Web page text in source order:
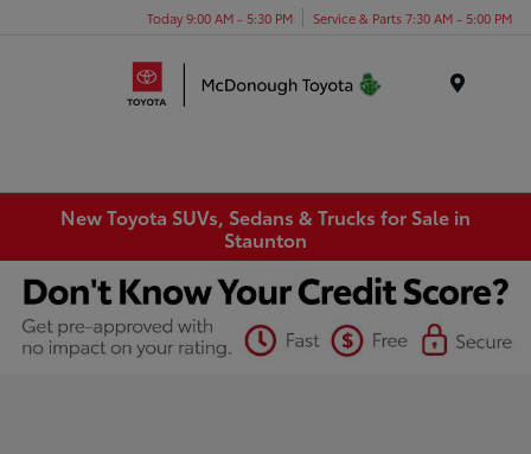
Today 9:00 AM - 5:30 PM Service & Parts 7:30 AM - 5:00 PM
New Toyota SUVs, Sedans & Trucks for Sale in
Staunton